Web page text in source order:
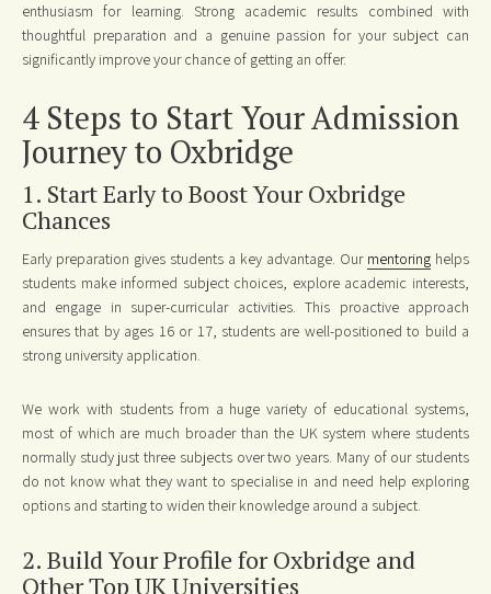
enthusiasm for learning. Strong academic results combined with
thoughtful preparation and a genuine passion for your subject can
significantly improve your chance of getting an offer.
4 Steps to Start Your Admission
Journey to Oxbridge
1. Start Early to Boost Your Oxbridge
Chances
Early preparation gives students a key advantage. Our mentoring helps
students make informed subject choices, explore academic interests,
and engage in super-curricular activities. This proactive approach
ensures that by ages 16 or 17, students are well-positioned to build a
strong university application.
We work with students from a huge variety of educational systems,
most of which are much broader than the UK system where students
normally study just three subjects over two years. Many of our students
do not know what they want to specialise in and need help exploring
options and starting to widen their knowledge around a subject.
2. Build Your Profile for Oxbridge and
Other Top UK Universities